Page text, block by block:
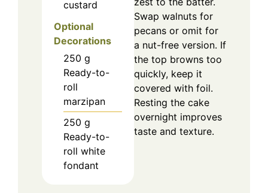
custard
Optional
Decorations
250 g
Ready-to-
roll
marzipan
250 g
Ready-to-
roll white
fondant
Swap walnuts for
pecans or omit for
a nut-free version. If
the top browns too
quickly, keep it
covered with foil.
Resting the cake
overnight improves
taste and texture.